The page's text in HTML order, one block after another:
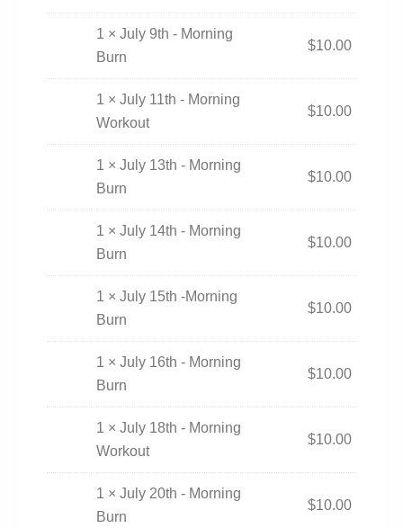
1 × July 9th - Morning
Burn
$10.00
1 × July 11th - Morning
Workout
$10.00
1 × July 13th - Morning
Burn
$10.00
1 × July 14th - Morning
Burn
$10.00
1 × July 15th -Morning
Burn
$10.00
1 × July 16th - Morning
Burn
$10.00
1 × July 18th - Morning
Workout
$10.00
1 × July 20th - Morning
Burn
$10.00